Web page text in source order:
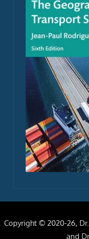
Copyright © 2020-26,
and